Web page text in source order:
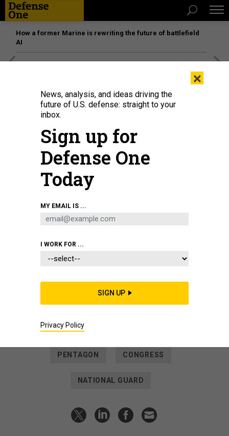
How a former Marine is rewriting the future of battlefield
AI
their first shift providing security near the U.S. Capitol building, Jan. 19, 2021.
No Pentagon Wrong-Doing in Jan.
“DOD officials did not delay or obstruct” Guard troops who
arrived at the U.S. Capitol hours after insurrectionists
PATRICK TUCKER
PENTAGON CONGRESS
NATIONAL GUARD
×
News, analysis, and ideas driving the
future of U.S. defense: straight to your
inbox.
Sign up for
Defense One
Today
MY EMAIL IS ...
I WORK FOR ...
SIGN UP
Privacy Policy